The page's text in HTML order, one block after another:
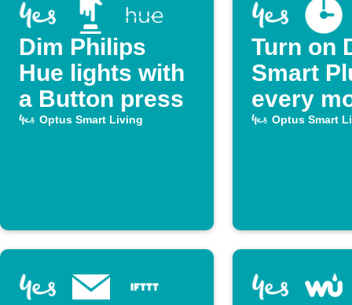
Dim Philips
Hue lights with
a Button press
Optus Smart Living
Turn on
Smart
every
Optus Smart